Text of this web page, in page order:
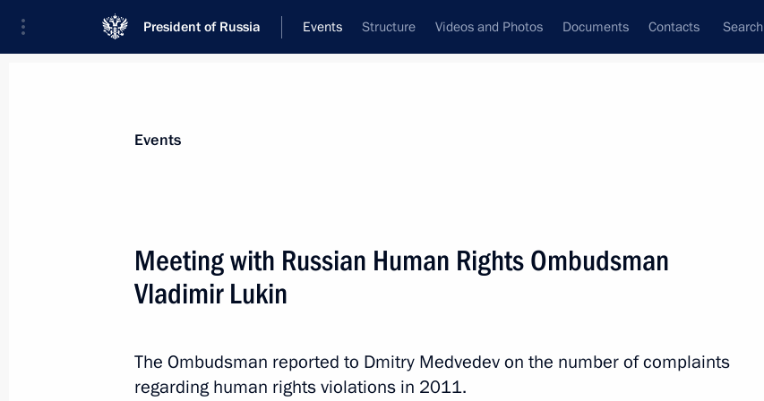
President of Russia Events Structure Videos and Photos Documents Contacts Search
News
March 1, 2012, Thursday
March 1, 2012, 17:30
Events
Meeting with Russian Human Rights Ombudsman
Vladimir Lukin
The Ombudsman reported to Dmitry Medvedev on the number of complaints
regarding human rights violations in 2011.